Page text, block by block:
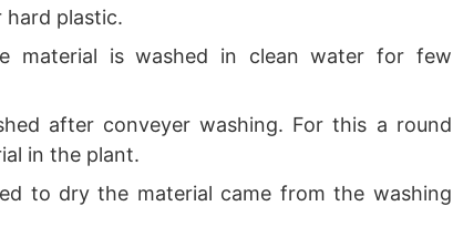
hard plastic.
material is washed in clean water for few
after conveyer washing. For this a round
in the plant.
to dry the material came from the washing